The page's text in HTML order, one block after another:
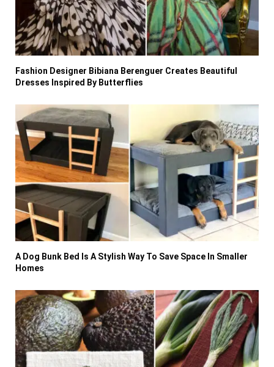
Fashion Designer Bibiana Berenguer Creates Beautiful
Dresses Inspired By Butterflies
A Dog Bunk Bed Is A Stylish Way To Save Space In Smaller
Homes